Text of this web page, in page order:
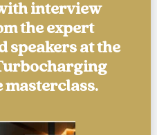
interview
the expert
speakers at the
masterclass.